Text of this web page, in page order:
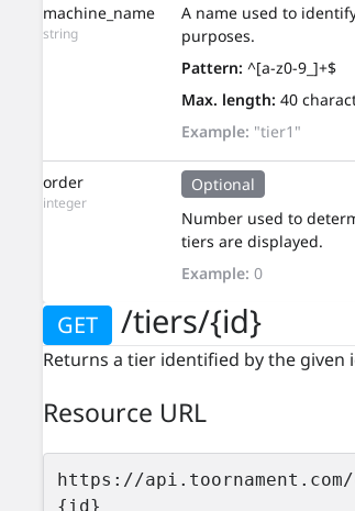
machine_name
string
A name used to
purposes.
Pattern: ^[a-z0-9_]+$
Max. length: 40
Example: "tier1"
order
integer
Optional
Number used to
tiers are displayed.
Example: 0
GET /tiers/{id}
Returns a tier identified by the given
Resource URL
https://
{id}